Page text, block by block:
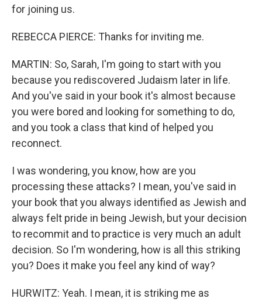
for joining us.
REBECCA PIERCE: Thanks for inviting me.
MARTIN: So, Sarah, I'm going to start with you
because you rediscovered Judaism later in life.
And you've said in your book it's almost because
you were bored and looking for something to do,
and you took a class that kind of helped you
reconnect.
I was wondering, you know, how are you
processing these attacks? I mean, you've said in
your book that you always identified as Jewish and
always felt pride in being Jewish, but your decision
to recommit and to practice is very much an adult
decision. So I'm wondering, how is all this striking
you? Does it make you feel any kind of way?
HURWITZ: Yeah. I mean, it is striking me as